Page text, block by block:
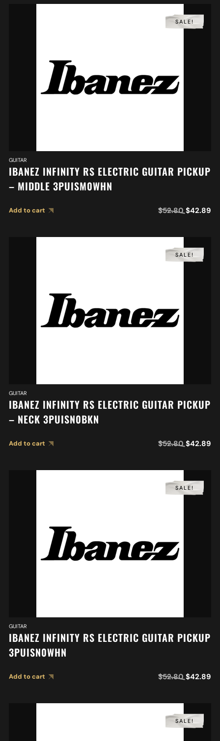
SALE!
GUITAR
IBANEZ INFINITY RS ELECTRIC GUITAR PICKUP
– MIDDLE 3PUISM0WHN
Add to cart $52.80 $42.89
SALE!
GUITAR
IBANEZ INFINITY RS ELECTRIC GUITAR PICKUP
– NECK 3PUISN0BKN
Add to cart $52.80 $42.89
SALE!
GUITAR
IBANEZ INFINITY RS ELECTRIC GUITAR PICKUP
3PUISN0WHN
Add to cart $52.80 $42.89
SALE!